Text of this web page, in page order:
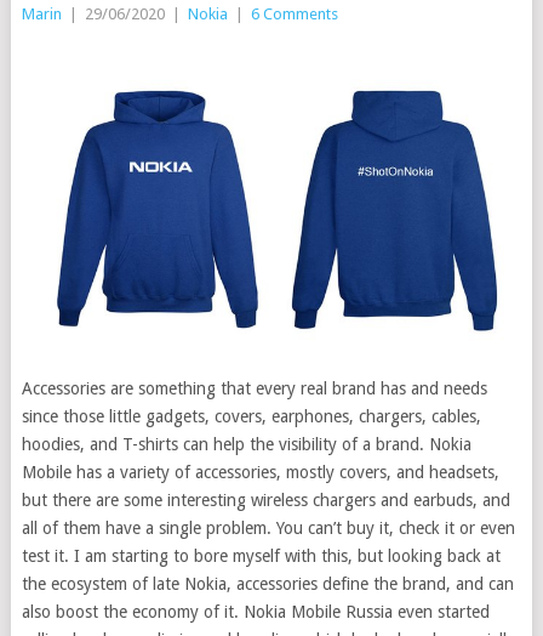
Marin 29/06/2020 Nokia 6 Comments
Accessories are something that every real brand has and needs
since those little gadgets, covers, earphones, chargers, cables,
hoodies, and T-shirts can help the visibility of a brand. Nokia
Mobile has a variety of accessories, mostly covers, and headsets,
but there are some interesting wireless chargers and earbuds, and
all of them have a single problem. You can’t buy it, check it or even
test it. I am starting to bore myself with this, but looking back at
the ecosystem of late Nokia, accessories define the brand, and can
also boost the economy of it. Nokia Mobile Russia even started